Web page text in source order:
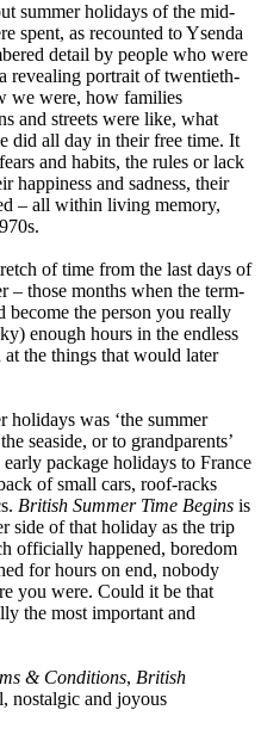
summer holidays of the mid-
spent, as recounted to Ysenda
detail by people who were
revealing portrait of twentieth-
we were, how families
and streets were like, what
did all day in their free time. It
and habits, the rules or lack
happiness and sadness, their
– all within living memory,
of time from the last days of
– those months when the term-
become the person you really
enough hours in the endless
at the things that would later
holidays was ‘the summer
seaside, or to grandparents’
package holidays to France
of small cars, roof-racks
British Summer Time Begins is
side of that holiday as the trip
officially happened, boredom
for hours on end, nobody
you were. Could it be that
the most important and
& Conditions, British
nostalgic and joyous